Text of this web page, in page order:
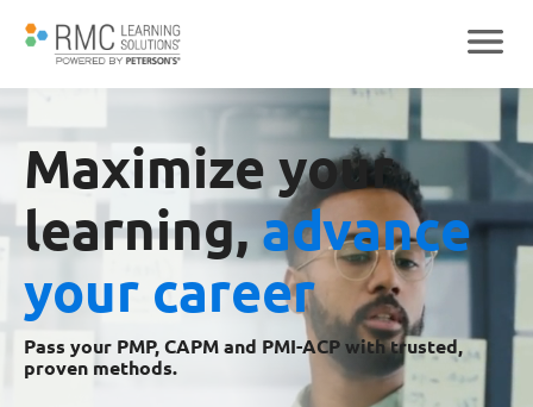
Maximize your
learning,advance
your career
Pass your PMP, CAPM and PMI-ACP with trusted,
proven methods.